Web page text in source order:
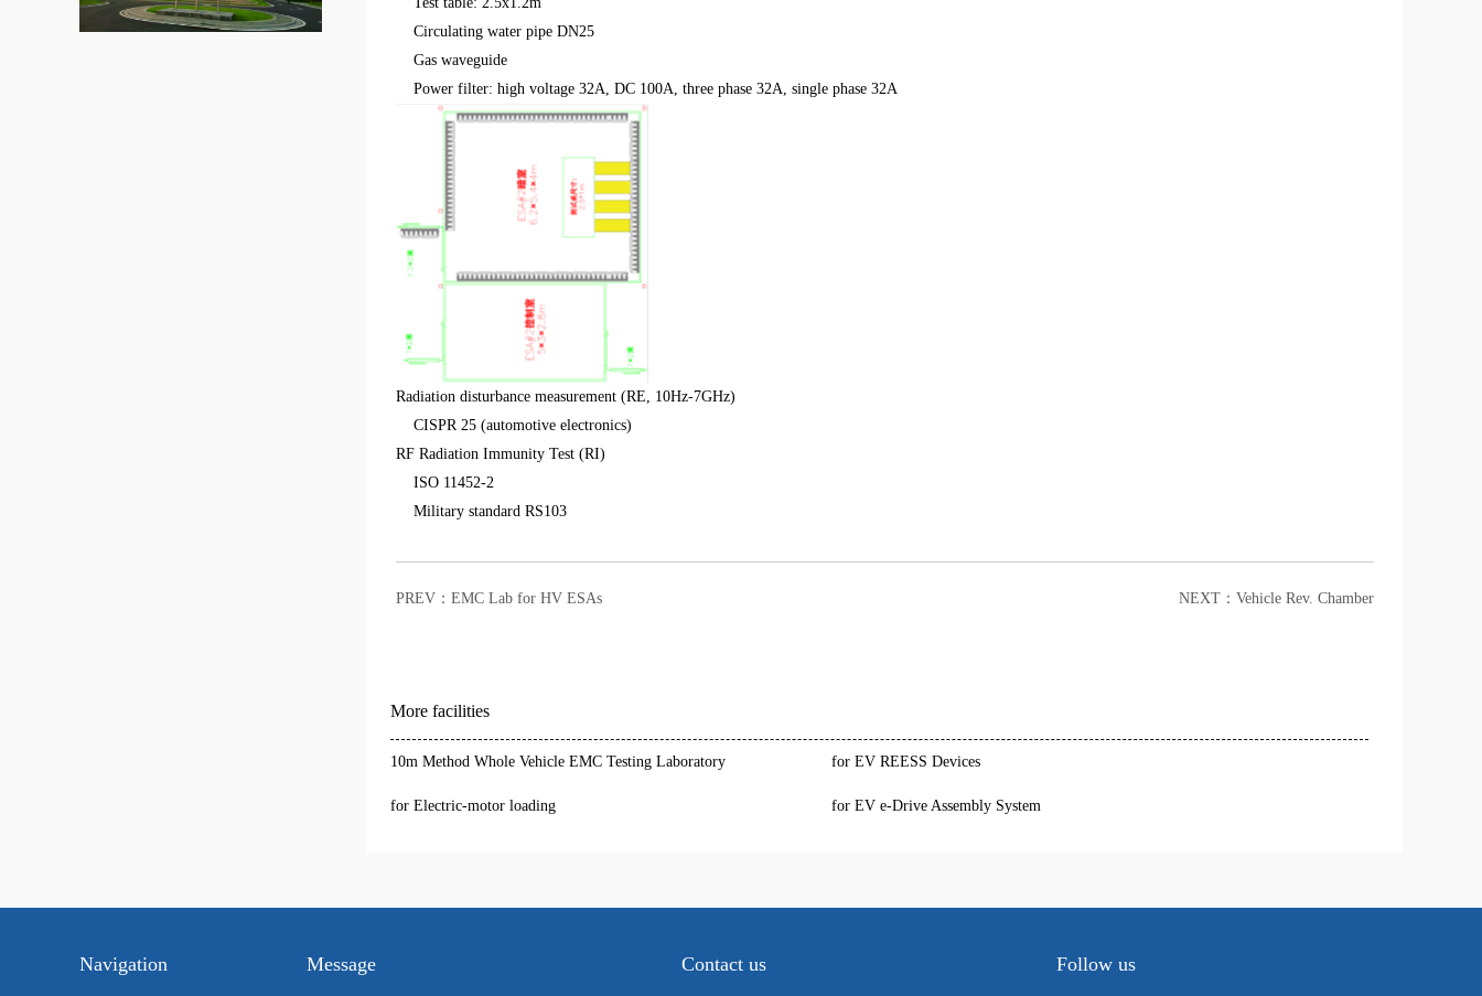
Circulating water pipe DN25
Gas waveguide
Power filter: high voltage 32A, DC 100A, three phase 32A, single phase 32A
Radiation disturbance measurement (RE, 10Hz-7GHz)
CISPR 25 (automotive electronics)
RF Radiation Immunity Test (RI)
ISO 11452-2
Military standard RS103
PREV： EMC Lab for HV ESAs NEXT： Vehicle Rev. Chamber
More facilities
10m Method Whole Vehicle EMC Testing Laboratory for EV REESS Devices
for Electric-motor loading for EV e-Drive Assembly System
Navigation Message Contact us Follow us